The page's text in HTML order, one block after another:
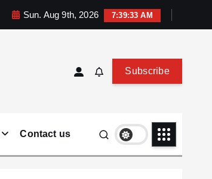
Sun. Aug 9th, 2026 7:39:34 AM
Subscribe
Contact us